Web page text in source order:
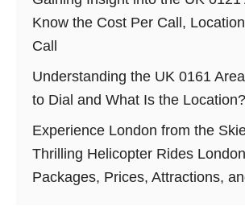
Know the Cost Per Call,
Call
Understanding the UK 0161
to Dial and What Is the Location?
Experience London from the
Thrilling Helicopter Rides
Packages, Prices, Attractions,